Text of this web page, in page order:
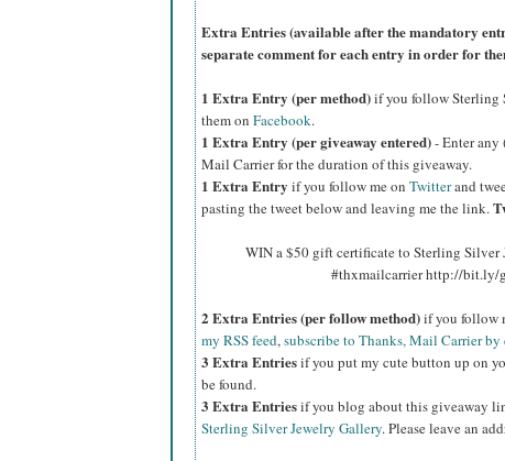
Extra Entries (available after the mandatory
separate comment for each entry in order for
1 Extra Entry (per method)if you follow Sterling
them on Facebook.
1 Extra Entry (per giveaway entered)- Enter any
Mail Carrier for the duration of this giveaway.
1 Extra Entry if you follow me on Twitterand
pasting the tweet below and leaving me the link.
WIN a $50 gift certificate to Sterling
#thxmailcarrier http://bit.ly/
2 Extra Entries (per follow method)if you follow
my RSS feed,subscribe to Thanks, Mail Carrier by
3 Extra Entriesif you put my cute button up on
be found.
3 Extra Entriesif you blog about this giveaway
Sterling Silver Jewelry Gallery. Please leave an